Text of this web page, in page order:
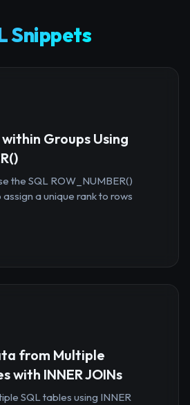
Snippets
Groups Using
the SQL ROW_NUMBER()
a unique rank to rows
from Multiple
with INNER JOINs
SQL tables using INNER